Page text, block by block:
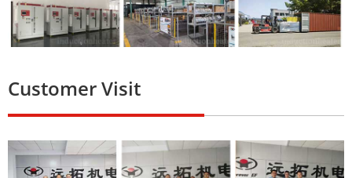
Customer Visit